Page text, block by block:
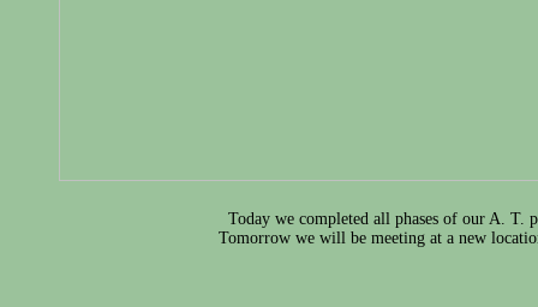
Today we completed all phases of our A. T.
Tomorrow we will be meeting at a new